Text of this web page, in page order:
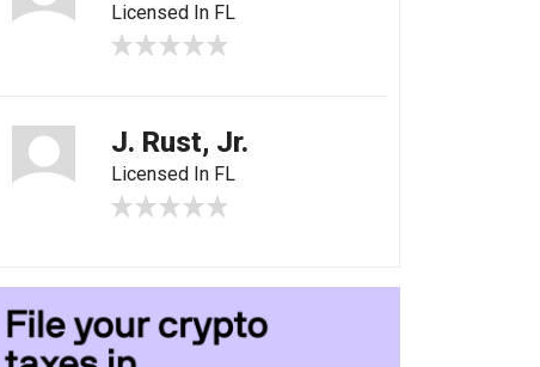
Licensed In FL
J. Rust, Jr.
Licensed In FL